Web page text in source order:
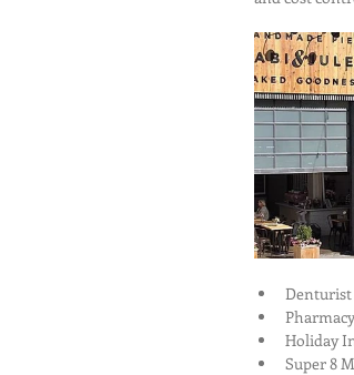
Denturist
Holiday
Super 8